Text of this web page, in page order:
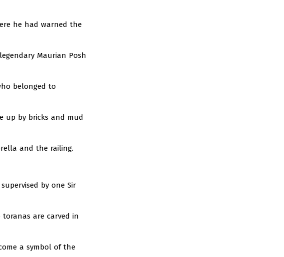
he had warned the
Maurian Posh
belonged to
up by bricks and mud
and the railing.
by one Sir
are carved in
a symbol of the